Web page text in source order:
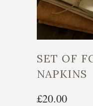
SET OF
NAPKINS
£20.00